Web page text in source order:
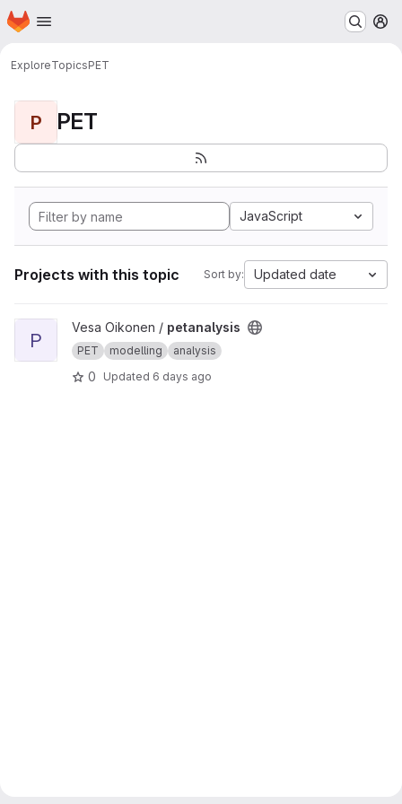
Skip to main content
Homepage
ExploreTopicsPET
P PET
JavaScript
Projects with this topic Sort by: Updated date
View petanalysis project
P
Vesa Oikonen / petanalysis
PET modelling analysis
0 Updated 6 days ago